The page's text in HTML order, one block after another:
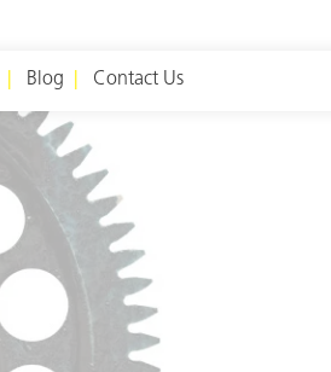
Blog Contact Us